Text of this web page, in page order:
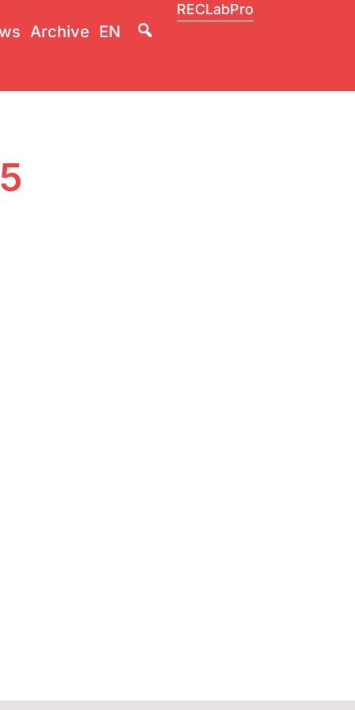
Archive EN
RECLabPro